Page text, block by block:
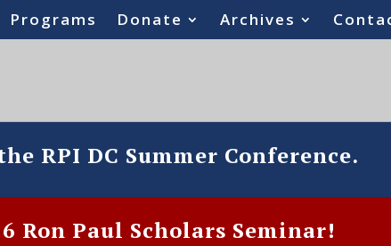
Programs Donate Archives
RPI DC Summer Conference.
Ron Paul Scholars Seminar!